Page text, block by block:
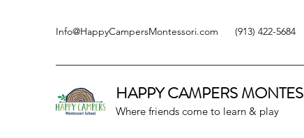
Info@HappyCampersMontessori.com (913) 422-5684
HAPPY CAMPERS
Where friends come to learn & play